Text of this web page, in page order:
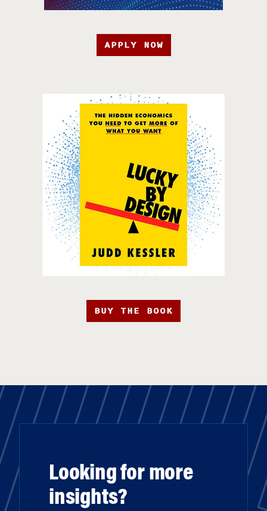
APPLY NOW
BUY THE BOOK
Looking for more
insights?